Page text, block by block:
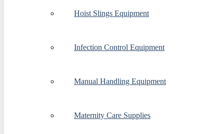
Hoist Slings Equipment
Infection Control Equipment
Manual Handling Equipment
Maternity Care Supplies